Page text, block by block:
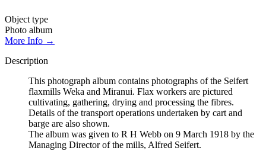
Object type
Photo album
More Info →
Description
This photograph album contains photographs of the Seifert
flaxmills Weka and Miranui. Flax workers are pictured
cultivating, gathering, drying and processing the fibres.
Details of the transport operations undertaken by cart and
barge are also shown.
The album was given to R H Webb on 9 March 1918 by the
Managing Director of the mills, Alfred Seifert.